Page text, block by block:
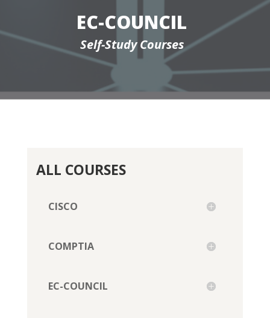
EC-COUNCIL
Self-Study Courses
ALL COURSES
CISCO
COMPTIA
EC-COUNCIL